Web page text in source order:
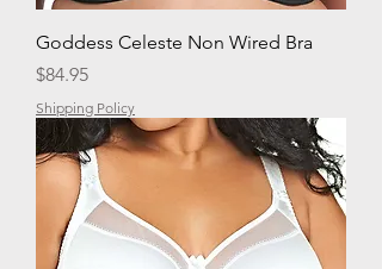
Goddess Celeste Non Wired Bra
Price
$84.95
Shipping Policy